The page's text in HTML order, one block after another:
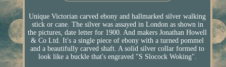
Unique Victorian carved ebony and hallmarked silver walking
stick or cane. The silver was assayed in London as shown in
the pictures, date letter for 1900. And makers Jonathan Howell
& Co Ltd. It's a single piece of ebony with a turned pommel
and a beautifully carved shaft. A solid silver collar formed to
look like a buckle that's engraved "S Slocock Woking".